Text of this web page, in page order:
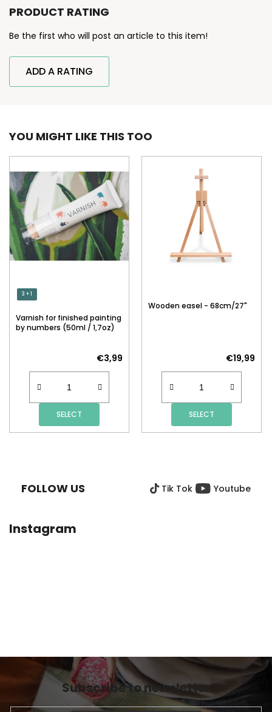
PRODUCT RATING
Be the first who will post an article to this item!
ADD A RATING
YOU MIGHT LIKE THIS TOO
3 + 1
Varnish for finished painting
by numbers (50ml / 1,7oz)
€3,99
SELECT
Wooden easel - 68cm/27"
€19,99
SELECT
FOLLOW US Tik Tok Youtube
Instagram
Subscribe to newsletter